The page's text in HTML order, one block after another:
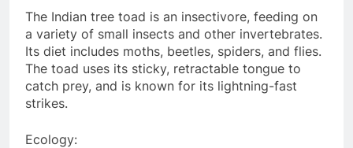
The Indian tree toad is an insectivore, feeding on
a variety of small insects and other invertebrates.
Its diet includes moths, beetles, spiders, and flies.
The toad uses its sticky, retractable tongue to
catch prey, and is known for its lightning-fast
strikes.
Ecology: